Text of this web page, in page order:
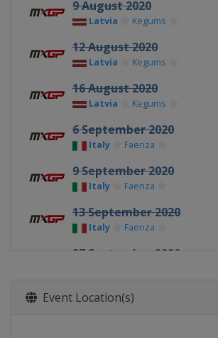
9 August 2020
Latvia Kegums
12 August 2020
Latvia Kegums
16 August 2020
Latvia Kegums
6 September 2020
Italy Faenza
9 September 2020
Italy Faenza
13 September 2020
Italy Faenza
27 September 2020
30 September 2020
Event Location(s)